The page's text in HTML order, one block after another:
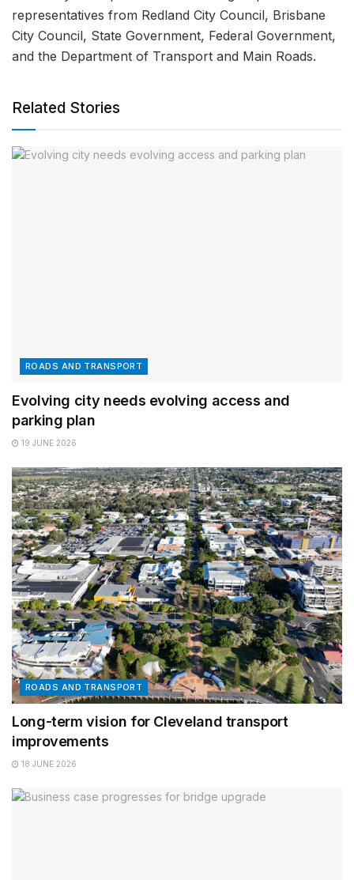
representatives from Redland City Council, Brisbane
City Council, State Government, Federal Government,
and the Department of Transport and Main Roads.
Related Stories
ROADS AND TRANSPORT
Evolving city needs evolving access and
parking plan
19 JUNE 2026
ROADS AND TRANSPORT
Long-term vision for Cleveland transport
improvements
18 JUNE 2026